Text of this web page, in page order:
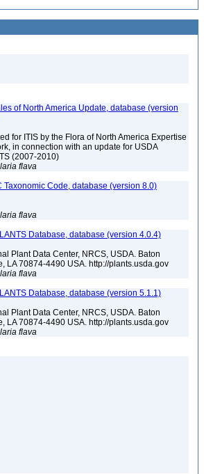
of North America Update, database (version
for ITIS by the Flora of North America Expertise
in connection with an update for USDA
(2007-2010)
flava
Taxonomic Code, database (version 8.0)
flava
Database, database (version 4.0.4)
Plant Data Center, NRCS, USDA. Baton
LA 70874-4490 USA. http://plants.usda.gov
flava
Database, database (version 5.1.1)
Plant Data Center, NRCS, USDA. Baton
LA 70874-4490 USA. http://plants.usda.gov
flava